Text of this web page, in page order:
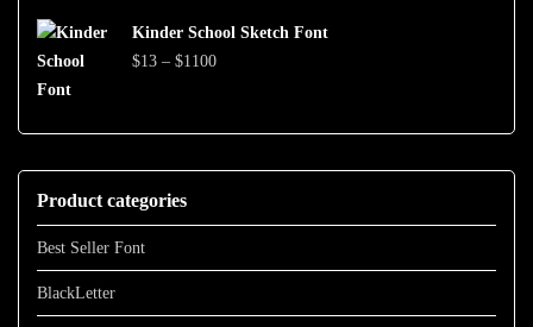
Kinder School Sketch Font
$13 – $1100Price
$1100
Product categories
Best Seller Font
BlackLetter